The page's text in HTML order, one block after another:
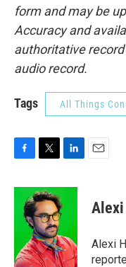
form and may be
Accuracy and
authoritative record
audio record.
Tags All Things
c
k
i
t
t
e
r
n
k
d
I
n
Alexi